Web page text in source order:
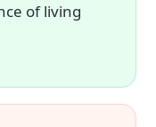
of living